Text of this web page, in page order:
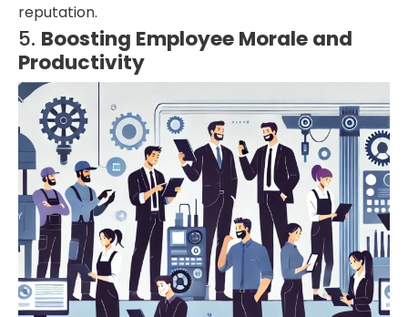
reputation.
5. Boosting Employee Morale and
Productivity